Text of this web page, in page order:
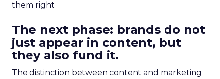
them right.
The next phase: brands do not
just appear in content, but
they also fund it.
The distinction between content and marketing